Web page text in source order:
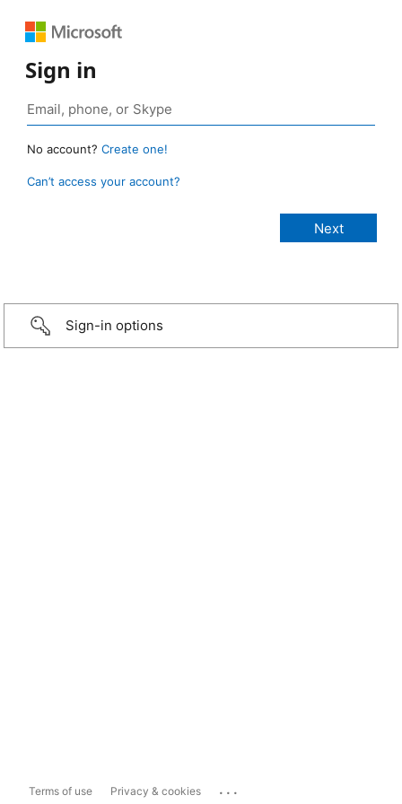
Sign in
No account? Create one!
Can’t access your account?
Sign-in options
Terms of use Privacy & cookies ...